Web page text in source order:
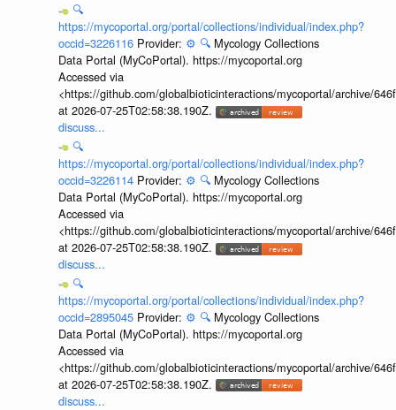
🔍
https://mycoportal.org/portal/collections/individual/index.php?
occid=3226116 Provider: ⚙️ 🔍 Mycology Collections
Data Portal (MyCoPortal). https://mycoportal.org
Accessed via
<https://github.com/globalbioticinteractions/mycoportal/archive/
at 2026-07-25T02:58:38.190Z.
discuss...
🔍
https://mycoportal.org/portal/collections/individual/index.php?
occid=3226114 Provider: ⚙️ 🔍 Mycology Collections
Data Portal (MyCoPortal). https://mycoportal.org
Accessed via
<https://github.com/globalbioticinteractions/mycoportal/archive/
at 2026-07-25T02:58:38.190Z.
discuss...
🔍
https://mycoportal.org/portal/collections/individual/index.php?
occid=2895045 Provider: ⚙️ 🔍 Mycology Collections
Data Portal (MyCoPortal). https://mycoportal.org
Accessed via
<https://github.com/globalbioticinteractions/mycoportal/archive/
at 2026-07-25T02:58:38.190Z.
discuss...